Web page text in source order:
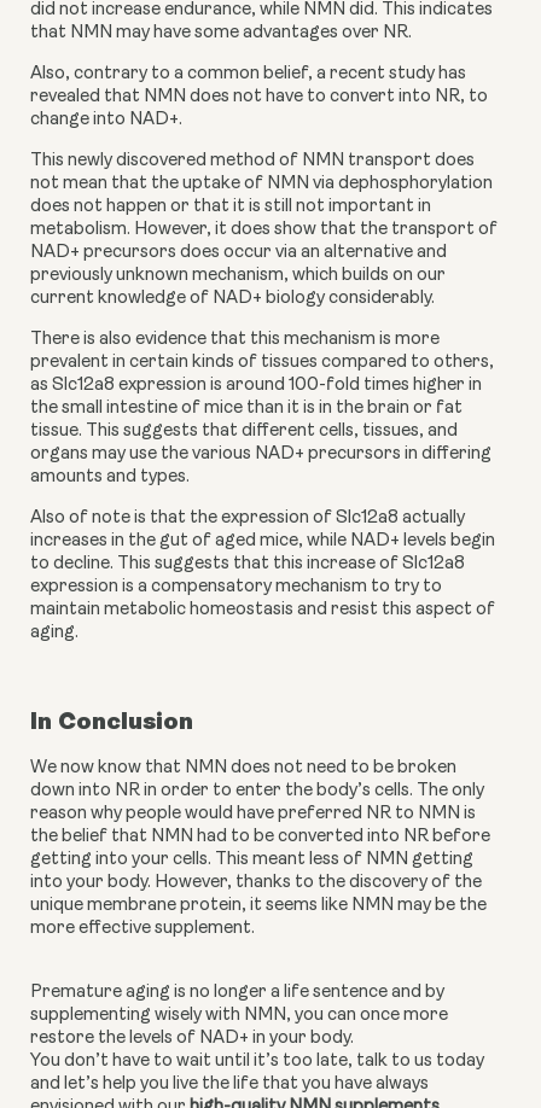
did not increase endurance, while NMN did. This indicates
that NMN may have some advantages over NR.
Also, contrary to a common belief, a recent study has
revealed that NMN does not have to convert into NR, to
change into NAD+.
This newly discovered method of NMN transport does
not mean that the uptake of NMN via dephosphorylation
does not happen or that it is still not important in
metabolism. However, it does show that the transport of
NAD+ precursors does occur via an alternative and
previously unknown mechanism, which builds on our
current knowledge of NAD+ biology considerably.
There is also evidence that this mechanism is more
prevalent in certain kinds of tissues compared to others,
as Slc12a8 expression is around 100-fold times higher in
the small intestine of mice than it is in the brain or fat
tissue. This suggests that different cells, tissues, and
organs may use the various NAD+ precursors in differing
amounts and types.
Also of note is that the expression of Slc12a8 actually
increases in the gut of aged mice, while NAD+ levels begin
to decline. This suggests that this increase of Slc12a8
expression is a compensatory mechanism to try to
maintain metabolic homeostasis and resist this aspect of
aging.
In Conclusion
We now know that NMN does not need to be broken
down into NR in order to enter the body’s cells. The only
reason why people would have preferred NR to NMN is
the belief that NMN had to be converted into NR before
getting into your cells. This meant less of NMN getting
into your body. However, thanks to the discovery of the
unique membrane protein, it seems like NMN may be the
more effective supplement.
Premature aging is no longer a life sentence and by
supplementing wisely with NMN, you can once more
restore the levels of NAD+ in your body.
You don’t have to wait until it’s too late, talk to us today
and let’s help you live the life that you have always